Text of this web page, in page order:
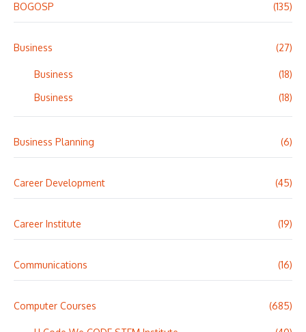
BOGOSP (135)
Business (27)
Business
(18)
Business
(18)
Business Planning (6)
Career Development (45)
Career Institute (19)
Communications (16)
Computer Courses (685)